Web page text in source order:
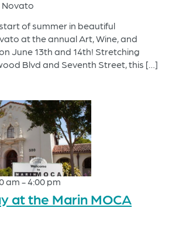
Novato
of summer in beautiful
at the annual Art, Wine, and
June 13th and 14th! Stretching
Blvd and Seventh Street, this […]
am -4:00 pm
at the Marin MOCA